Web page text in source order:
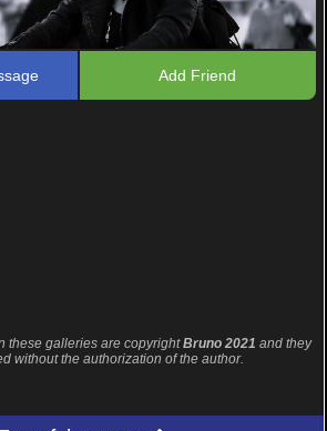
Add Friend
these galleries are copyrightBruno 2021 and they
without the authorization of the author.